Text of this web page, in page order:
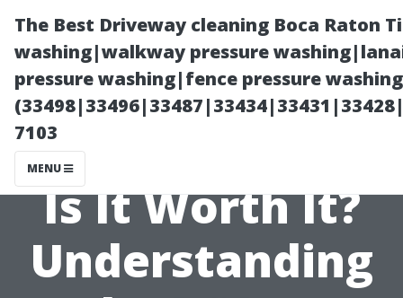
The Best Driveway cleaning Boca Raton
washing|walkway pressure
pressure washing|fence pressure
7103
MENU
Is It Worth It?
Understanding